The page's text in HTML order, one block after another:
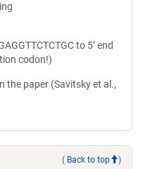
to 5’ end
codon!)
the paper (Savitsky et al.,
( Back to top )